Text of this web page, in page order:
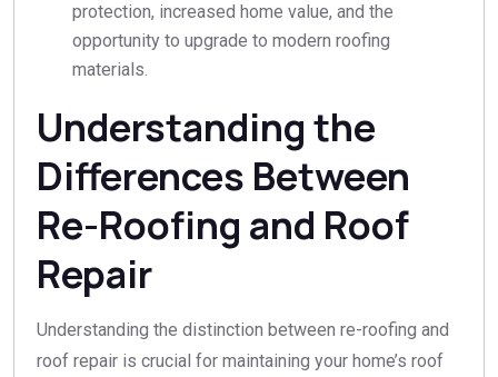
protection, increased home value, and the
opportunity to upgrade to modern roofing
materials.
Understanding the
Differences Between
Re-Roofing and Roof
Repair
Understanding the distinction between re-roofing and
roof repair is crucial for maintaining your home’s roof